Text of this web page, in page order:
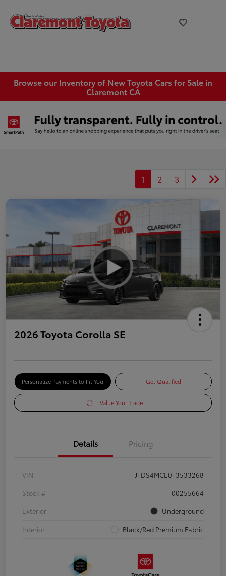
Browse our Inventory of New Toyota Cars for Sale in
Claremont CA
1 2 3
2026 Toyota Corolla SE
Personalize Payments to Fit You Get Qualified
Value Your Trade
Details Pricing
VIN
JTDS4MCE0T3533268
Stock #
00255664
Exterior
Underground
Interior
Black/Red Premium Fabric